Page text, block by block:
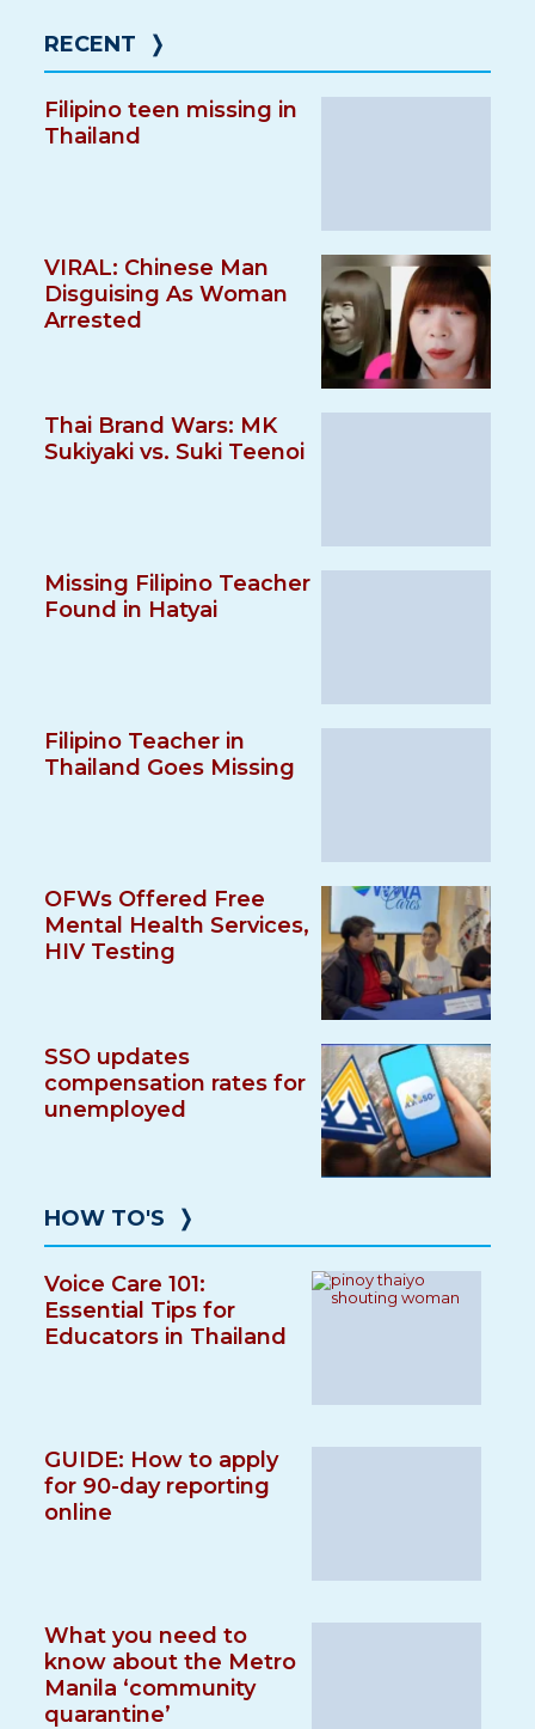
RECENT ❭
Filipino teen missing in
Thailand
VIRAL: Chinese Man
Disguising As Woman
Arrested
Thai Brand Wars: MK
Sukiyaki vs. Suki Teenoi
Missing Filipino Teacher
Found in Hatyai
Filipino Teacher in
Thailand Goes Missing
OFWs Offered Free
Mental Health Services,
HIV Testing
SSO updates
compensation rates for
unemployed
HOW TO'S ❭
Voice Care 101:
Essential Tips for
Educators in Thailand
GUIDE: How to apply
for 90-day reporting
online
What you need to
know about the Metro
Manila ‘community
quarantine’